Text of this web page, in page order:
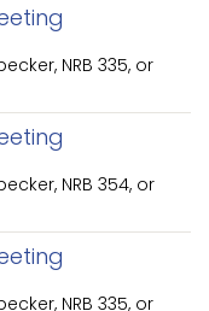
NRB 335, or
NRB 354, or
NRB 335, or